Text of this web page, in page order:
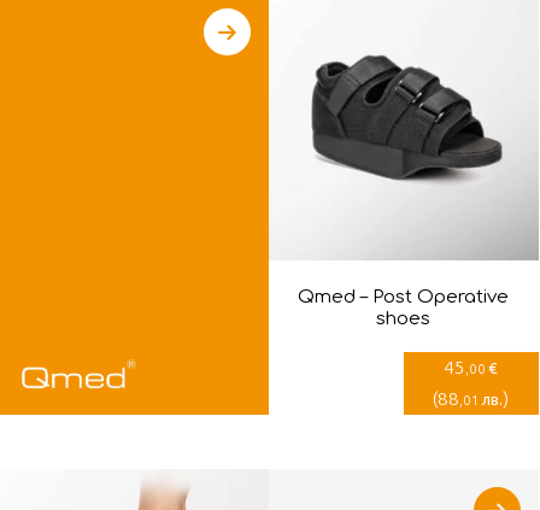
Qmed – Post Оperative
shoes
45 ,00 €
(88 ,01 лв.)